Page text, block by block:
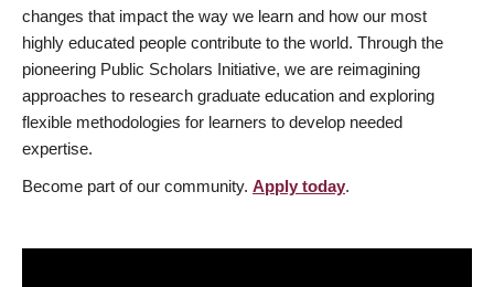
changes that impact the way we learn and how our most
highly educated people contribute to the world. Through the
pioneering Public Scholars Initiative, we are reimagining
approaches to research graduate education and exploring
flexible methodologies for learners to develop needed
expertise.
Become part of our community. Apply today.